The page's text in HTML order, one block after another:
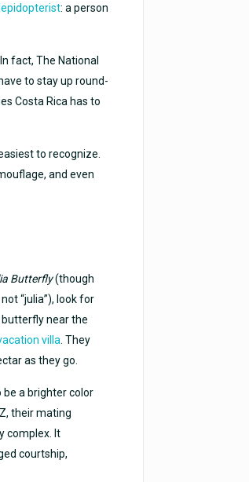
: a person
fact, The National
to stay up round-
Costa Rica has to
to recognize.
and even
Butterfly(though
“julia”), look for
near the
villa. They
as they go.
a brighter color
their mating
complex. It
courtship,